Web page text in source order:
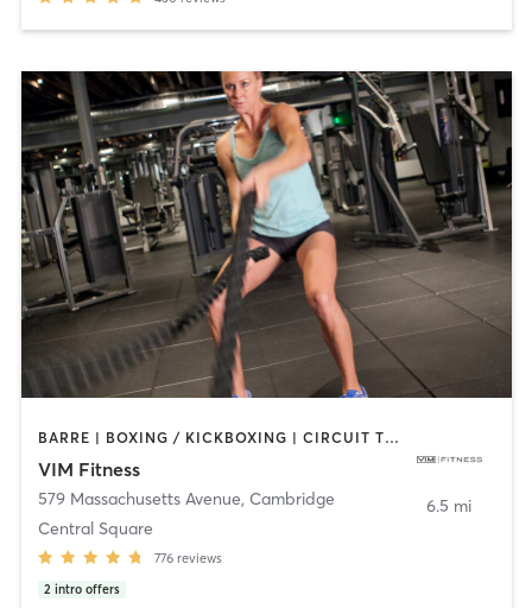
BARRE | BOXING / KICKBOXING | CIRCUIT TRAINING | DANCE | INTERVAL TRAINING | MARTIAL ARTS | OTHER | PILATES | POLE FITNESS | STRENGTH TRAINING | WEIGHT TRAINING | YOGA
VIM Fitness
579 Massachusetts Avenue, Cambridge
Central Square
776 reviews
2 intro offers
6.5 mi